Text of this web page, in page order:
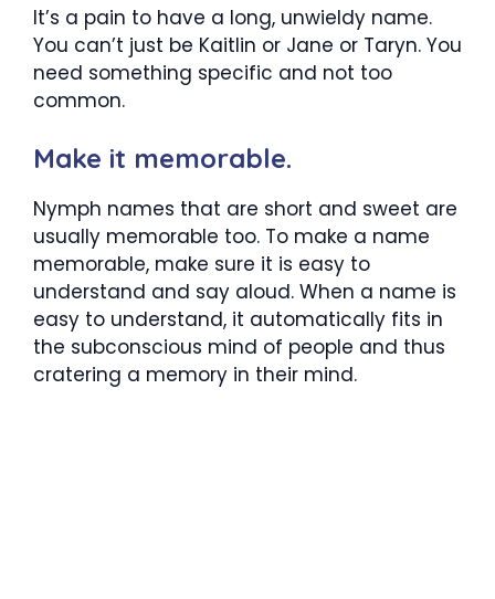
It’s a pain to have a long, unwieldy name.
You can’t just be Kaitlin or Jane or Taryn. You
need something specific and not too
common.
Make it memorable.
Nymph names that are short and sweet are
usually memorable too. To make a name
memorable, make sure it is easy to
understand and say aloud. When a name is
easy to understand, it automatically fits in
the subconscious mind of people and thus
cratering a memory in their mind.